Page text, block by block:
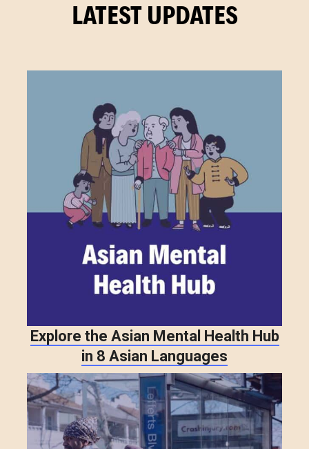
LATEST UPDATES
Explore the Asian Mental Health Hub
in 8 Asian Languages